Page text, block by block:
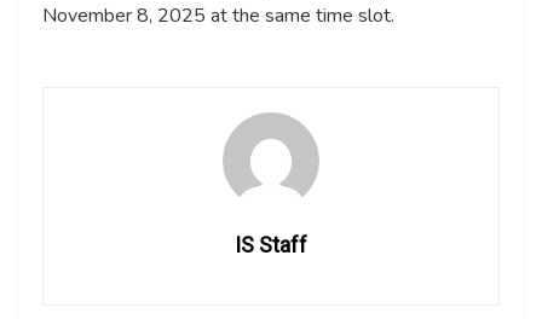
November 8, 2025 at the same time slot.
IS Staff